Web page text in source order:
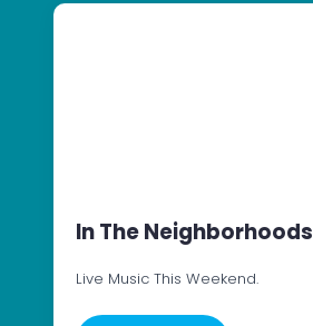
In The Neighborhoods
Live Music This Weekend.